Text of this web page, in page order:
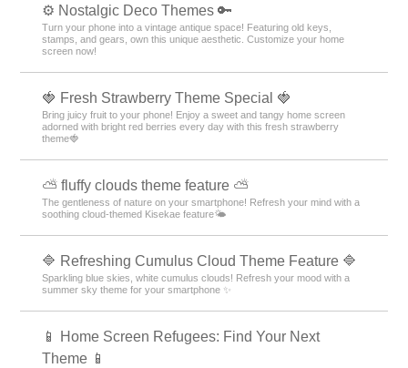
⚙️ Nostalgic Deco Themes 🔑
Turn your phone into a vintage antique space! Featuring old keys,
stamps, and gears, own this unique aesthetic. Customize your home
screen now!
🍓 Fresh Strawberry Theme Special 🍓
Bring juicy fruit to your phone! Enjoy a sweet and tangy home screen
adorned with bright red berries every day with this fresh strawberry
theme🍓
⛅ fluffy clouds theme feature ⛅
The gentleness of nature on your smartphone! Refresh your mind with a
soothing cloud-themed Kisekae feature🌤️
🔷 Refreshing Cumulus Cloud Theme Feature 🔷
Sparkling blue skies, white cumulus clouds! Refresh your mood with a
summer sky theme for your smartphone ✨
📱 Home Screen Refugees: Find Your Next
Theme 📱